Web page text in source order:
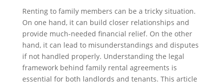
Renting to family members can be a tricky situation.
On one hand, it can build closer relationships and
provide much-needed financial relief. On the other
hand, it can lead to misunderstandings and disputes
if not handled properly. Understanding the legal
framework behind family rental agreements is
essential for both landlords and tenants. This article